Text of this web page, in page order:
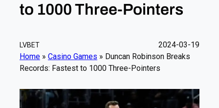
to 1000 Three-Pointers
LVBET
2024-03-19
Home » Casino Games » Duncan Robinson Breaks
Records: Fastest to 1000 Three-Pointers